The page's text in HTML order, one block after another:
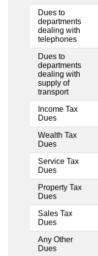
Dues to
departments
dealing with
telephones
Dues to
departments
dealing with
supply of
transport
Income Tax
Dues
Wealth Tax
Dues
Service Tax
Dues
Property Tax
Dues
Sales Tax
Dues
Any Other
Dues